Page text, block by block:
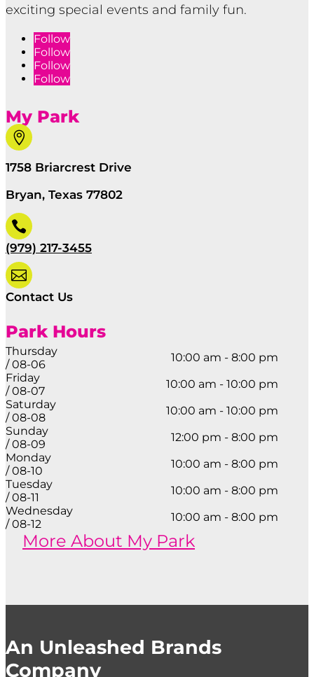
exciting special events and family fun.
Follow
Follow
Follow
Follow
My Park

1758 Briarcrest Drive
Bryan, Texas 77802

(979) 217-3455

Contact Us
Park Hours
Thursday
/ 08-06
10:00 am - 8:00 pm
Friday
/ 08-07
10:00 am - 10:00 pm
Saturday
/ 08-08
10:00 am - 10:00 pm
Sunday
/ 08-09
12:00 pm - 8:00 pm
Monday
/ 08-10
10:00 am - 8:00 pm
Tuesday
/ 08-11
10:00 am - 8:00 pm
Wednesday
/ 08-12
10:00 am - 8:00 pm
More About My Park
An Unleashed Brands
Company